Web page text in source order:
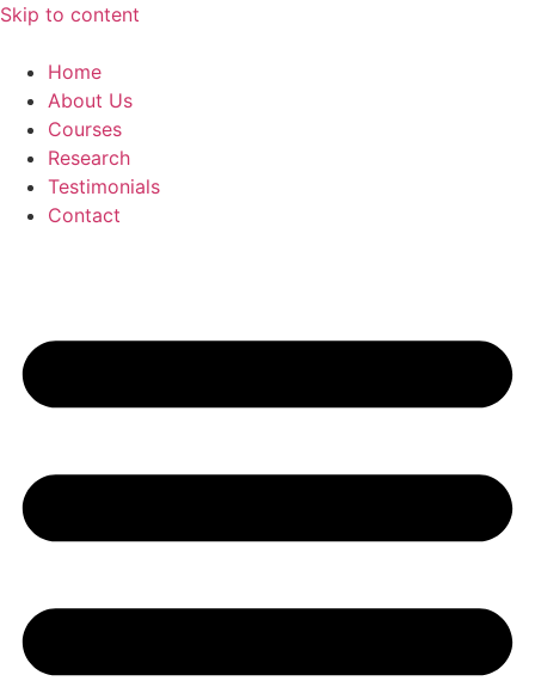
Skip to content
Home
About Us
Courses
Research
Testimonials
Contact